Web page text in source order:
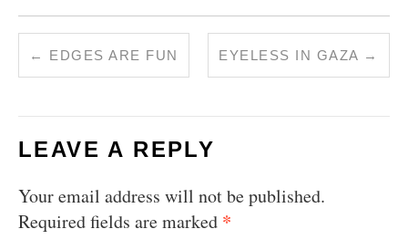
← EDGES ARE FUN EYELESS IN GAZA →
LEAVE A REPLY
Your email address will not be published.
Required fields are marked *